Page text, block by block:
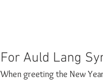
For Auld Lang
When greeting the New